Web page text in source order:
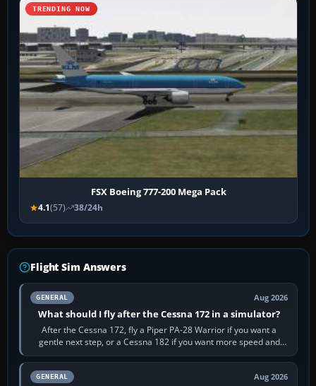
TRENDING NOW
FSX Boeing 777-200 Mega Pack
4.1(57) 38/24h
Flight Sim Answers
GENERAL Aug 2026
What should I fly after the Cessna 172 in a simulator?
After the Cessna 172, fly a Piper PA-28 Warrior if you want a
gentle next step, or a Cessna 182 if you want more speed and
systems work. Choose by…
GENERAL Aug 2026